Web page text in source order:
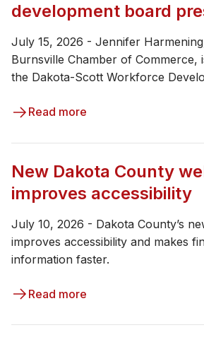
development board
July 15, 2026 - Jennifer
Burnsville Chamber of Commerce,
the Dakota-Scott Workforce
Read more
New Dakota County
improves accessibility
July 10, 2026 - Dakota County’s
improves accessibility and makes
information faster.
Read more